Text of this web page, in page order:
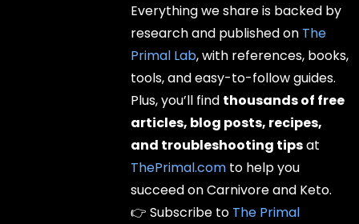
Everything we share is backed by
research and published on The
Primal Lab, with references, books,
tools, and easy-to-follow guides.
Plus, you’ll find thousands of free
articles, blog posts, recipes,
and troubleshooting tipsat
ThePrimal.com to help you
succeed on Carnivore and Keto.
👉 Subscribe to The Primal